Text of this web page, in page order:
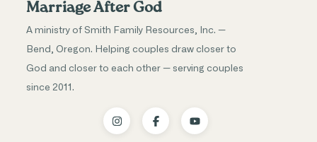
Marriage After God
A ministry of Smith Family Resources, Inc. —
Bend, Oregon. Helping couples draw closer to
God and closer to each other — serving couples
since 2011.